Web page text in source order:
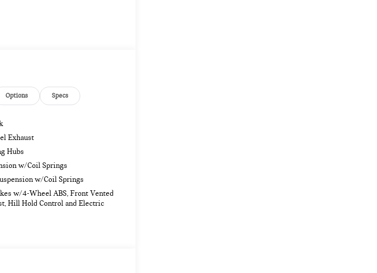
eager to serve you
is what we repeatedly aim to
Please confirm all vehicle
Options Specs
Exhaust
Hubs
w/Coil Springs
w/Coil Springs
w/4-Wheel ABS, Front Vented
Hill Hold Control and Electric